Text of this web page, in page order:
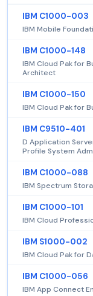
IBM C1000-003
IBM Mobile
IBM C1000-148
IBM Cloud Pak for
Architect
IBM C1000-150
IBM Cloud Pak for
IBM C9510-401
D Application
Profile System
IBM C1000-088
IBM Spectrum
IBM C1000-101
IBM Cloud
IBM S1000-002
IBM Cloud Pak for
IBM C1000-056
IBM App Connect